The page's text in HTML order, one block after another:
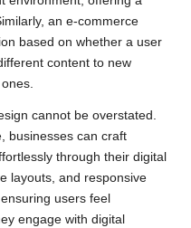
an e-commerce
based on whether a user
content to new
cannot be overstated.
businesses can craft
through their digital
layouts, and responsive
users feel
engage with digital